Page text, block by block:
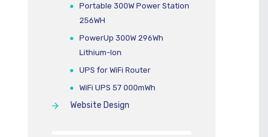
Portable 300W Power Station
256WH
PowerUp 300W 296Wh
Lithium-Ion
UPS for WiFi Router
WiFi UPS 57 000mWh
Website Design